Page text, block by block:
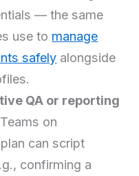
— the same
use to manage
safely alongside
QA or reporting
Teams on
can script
confirming a